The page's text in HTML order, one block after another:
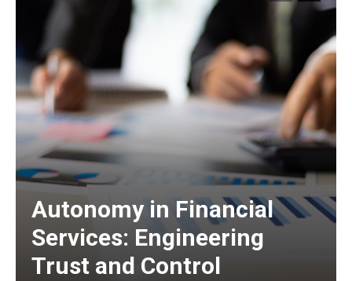
Autonomy in Financial
Services: Engineering
Trust and Control